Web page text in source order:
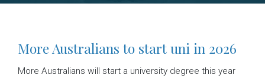
More Australians to start uni in 2026
More Australians will start a university degree this year